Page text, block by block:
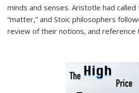
minds and senses. Aristotle had
“matter,” and Stoic philosophers
review of their notions, and reference